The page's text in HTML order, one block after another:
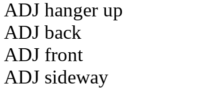
ADJ hanger up
ADJ back
ADJ front
ADJ sideway